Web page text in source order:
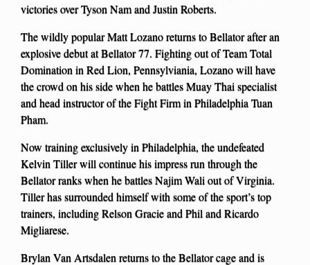
victories over Tyson Nam and Justin Roberts.
The wildly popular Matt Lozano returns to Bellator after an
explosive debut at Bellator 77. Fighting out of Team Total
Domination in Red Lion, Pennsylviania, Lozano will have
the crowd on his side when he battles Muay Thai specialist
and head instructor of the Fight Firm in Philadelphia Tuan
Pham.
Now training exclusively in Philadelphia, the undefeated
Kelvin Tiller will continue his impress run through the
Bellator ranks when he battles Najim Wali out of Virginia.
Tiller has surrounded himself with some of the sport’s top
trainers, including Relson Gracie and Phil and Ricardo
Migliarese.
Brylan Van Artsdalen returns to the Bellator cage and is